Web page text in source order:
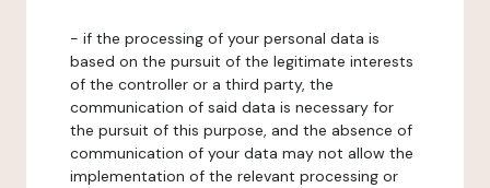
- if the processing of your personal data is
based on the pursuit of the legitimate interests
of the controller or a third party, the
communication of said data is necessary for
the pursuit of this purpose, and the absence of
communication of your data may not allow the
implementation of the relevant processing or